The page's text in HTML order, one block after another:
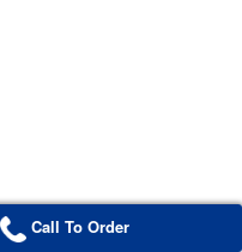
Call To Order